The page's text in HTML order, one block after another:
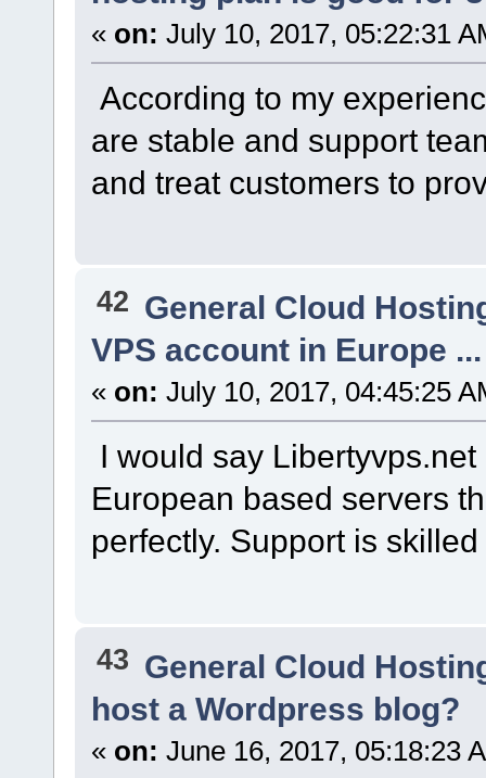
« on: July 10, 2017, 05:22:31
According to my
are stable and support
and treat customers to
42 General Cloud
VPS account in Europe ...
« on: July 10, 2017, 04:45:25
I would say
European based servers
perfectly. Support is
43 General Cloud
host a Wordpress blog?
« on: June 16, 2017, 05:18:23